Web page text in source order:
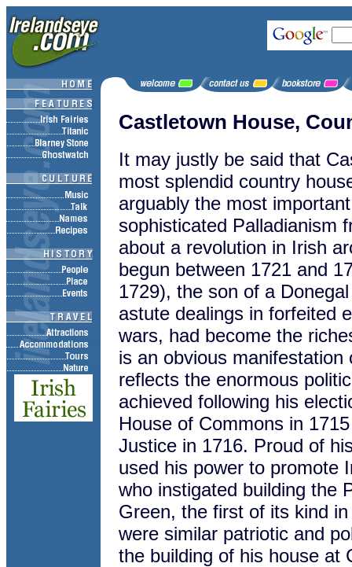
Castletown House,
It may justly be said that
most splendid country
arguably the most
sophisticated Palladianism
about a revolution in Irish
begun between 1721 and
1729), the son of a
astute dealings in forfeited
wars, had become the
is an obvious
reflects the enormous
achieved following his
House of Commons in
Justice in 1716. Proud of
used his power to promote
who instigated building the
Green, the first of its kind
were similar patriotic and
the building of his house at